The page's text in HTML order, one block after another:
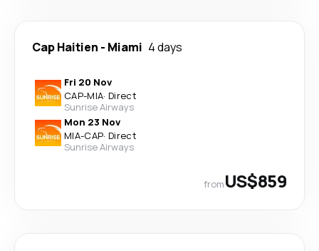
Cap Haitien - Miami 4 days
Fri 20 Nov
CAP-MIA· Direct
Sunrise Airways
Mon 23 Nov
MIA-CAP· Direct
Sunrise Airways
fromUS$859